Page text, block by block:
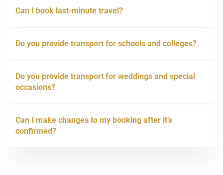
Can I book last-minute travel?
Do you provide transport for schools and colleges?
Do you provide transport for weddings and special
occasions?
Can I make changes to my booking after it’s
confirmed?